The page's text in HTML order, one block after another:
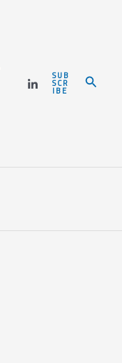
SUB
SCR
IBE Search